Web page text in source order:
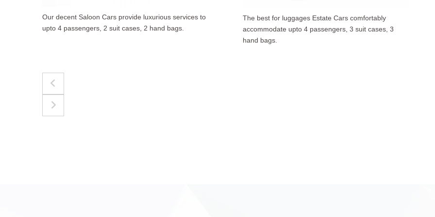
The best for luggages Estate Cars comfortably
accommodate upto 4 passengers, 3 suit cases, 3